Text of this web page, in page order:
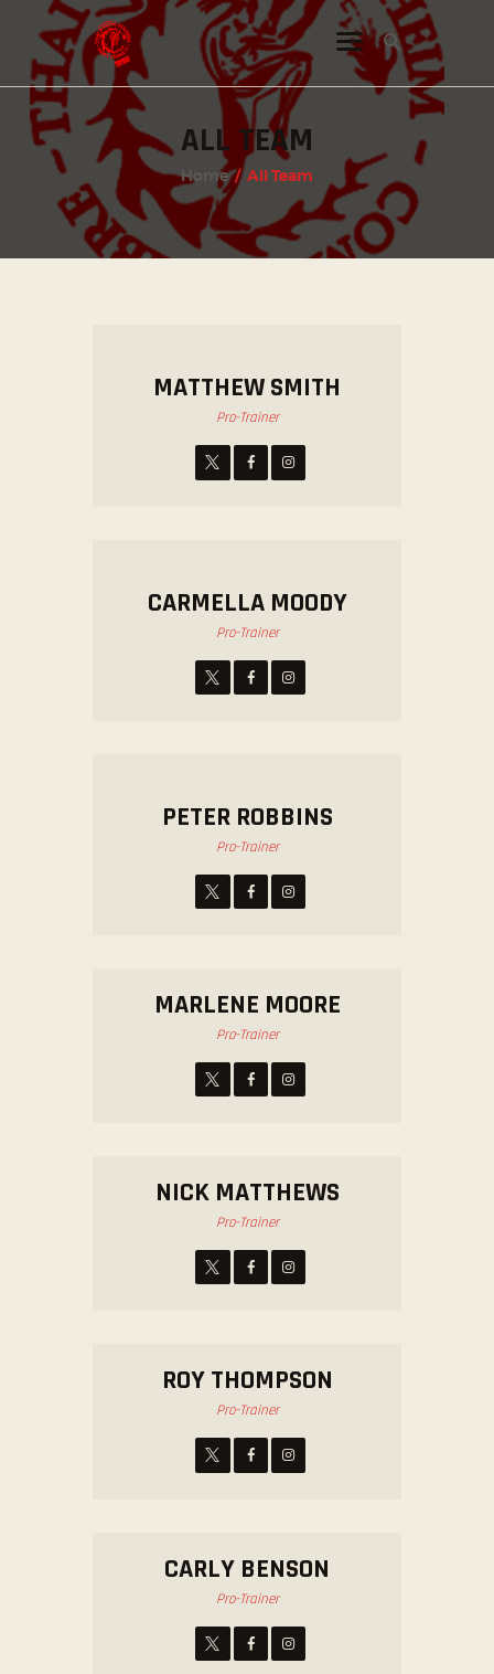
ALL TEAM
Home All Team
INSTAGRAM
FACEBOOK
TWITTER
MATTHEW SMITH
Pro-Trainer
CARMELLA MOODY
Pro-Trainer
PETER ROBBINS
Pro-Trainer
MARLENE MOORE
Pro-Trainer
NICK MATTHEWS
Pro-Trainer
ROY THOMPSON
Pro-Trainer
CARLY BENSON
Pro-Trainer